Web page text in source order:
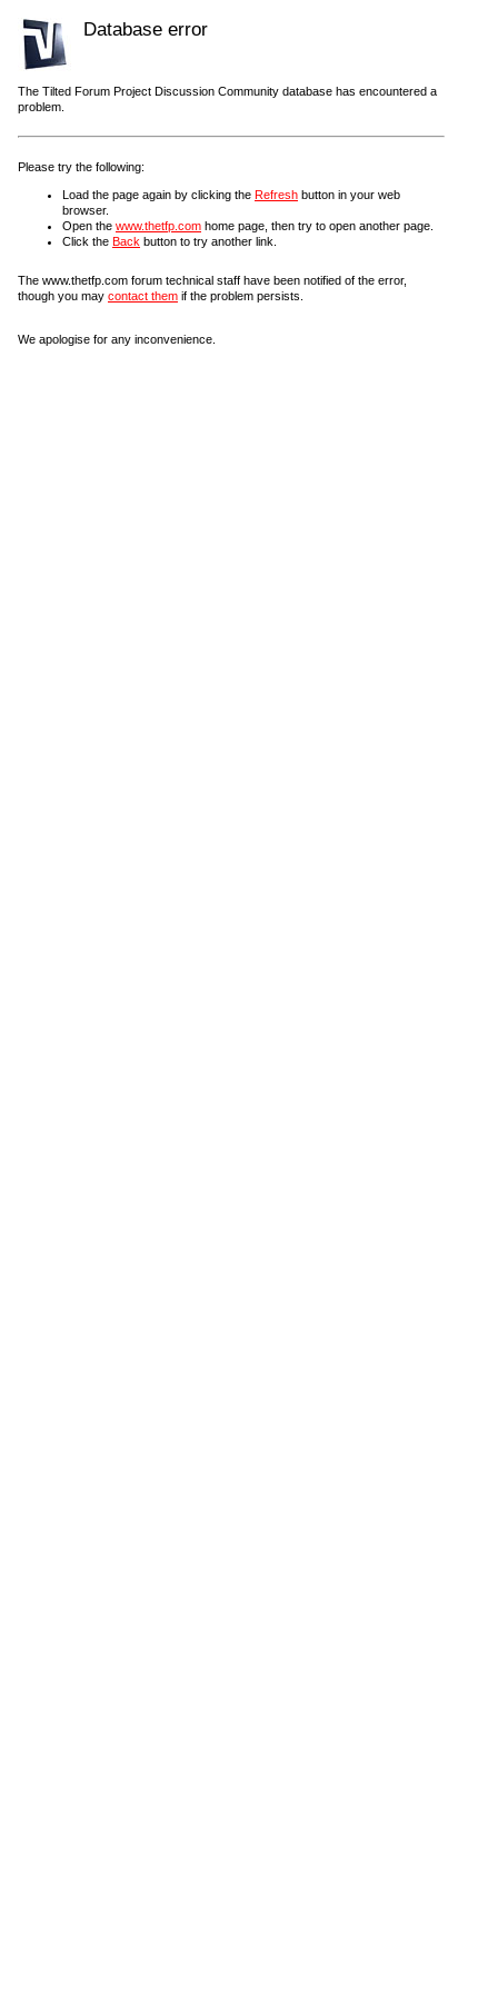
Database error
The Tilted Forum Project Discussion Community database has encountered a
problem.
Please try the following:
Load the page again by clicking the Refresh button in your web
browser.
Open the www.thetfp.com home page, then try to open another page.
Click the Back button to try another link.
The www.thetfp.com forum technical staff have been notified of the error,
though you may contact them if the problem persists.
We apologise for any inconvenience.